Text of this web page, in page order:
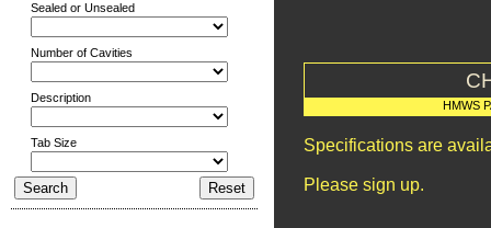
Sealed or Unsealed
Number of Cavities
Description
Tab Size
HMWS
Specifications are
Please sign up.